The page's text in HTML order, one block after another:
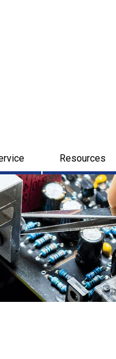
Resources